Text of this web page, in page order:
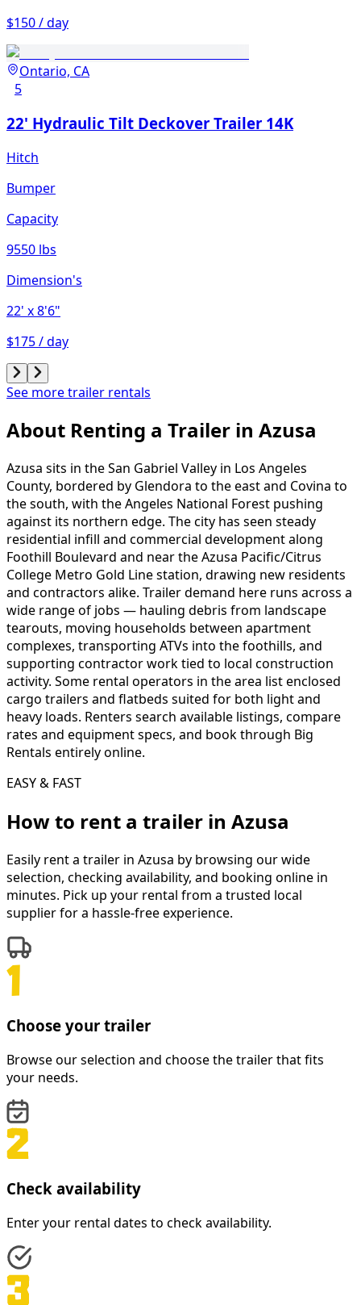
$150 / day
Ontario, CA
5
22' Hydraulic Tilt Deckover Trailer 14K
Hitch
Bumper
Capacity
9550 lbs
Dimension's
22' x 8'6"
$175 / day
See more trailer rentals
About Renting a Trailer in Azusa
Azusa sits in the San Gabriel Valley in Los Angeles
County, bordered by Glendora to the east and Covina to
the south, with the Angeles National Forest pushing
against its northern edge. The city has seen steady
residential infill and commercial development along
Foothill Boulevard and near the Azusa Pacific/Citrus
College Metro Gold Line station, drawing new residents
and contractors alike. Trailer demand here runs across a
wide range of jobs — hauling debris from landscape
tearouts, moving households between apartment
complexes, transporting ATVs into the foothills, and
supporting contractor work tied to local construction
activity. Some rental operators in the area list enclosed
cargo trailers and flatbeds suited for both light and
heavy loads. Renters search available listings, compare
rates and equipment specs, and book through Big
Rentals entirely online.
EASY & FAST
How to rent a trailer in Azusa
Easily rent a trailer in Azusa by browsing our wide
selection, checking availability, and booking online in
minutes. Pick up your rental from a trusted local
supplier for a hassle-free experience.
Choose your trailer
Browse our selection and choose the trailer that fits
your needs.
Check availability
Enter your rental dates to check availability.